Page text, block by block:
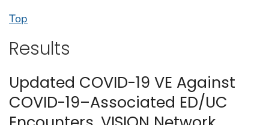
Top
Results
Updated COVID-19 VE Against
COVID-19–Associated ED/UC